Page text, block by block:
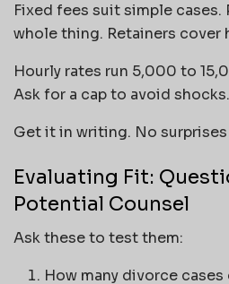
Fixed fees suit simple
whole thing. Retainers cover
Hourly rates run 5,000 to
Ask for a cap to avoid shocks.
Get it in writing. No surprises
Evaluating Fit:
Potential Counsel
Ask these to test them:
How many divorce